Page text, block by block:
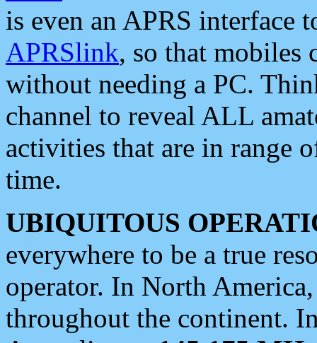
is even an APRS interface
APRSlink, so that mobiles
without needing a PC.
channel to reveal ALL
activities that are in range
time.
UBIQUITOUS
everywhere to be a true
operator. In North
throughout the continent.